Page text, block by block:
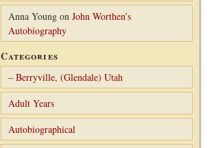
Anna Young on John Worthen’s
Autobiography
Categories
– Berryville, (Glendale) Utah
Adult Years
Autobiographical